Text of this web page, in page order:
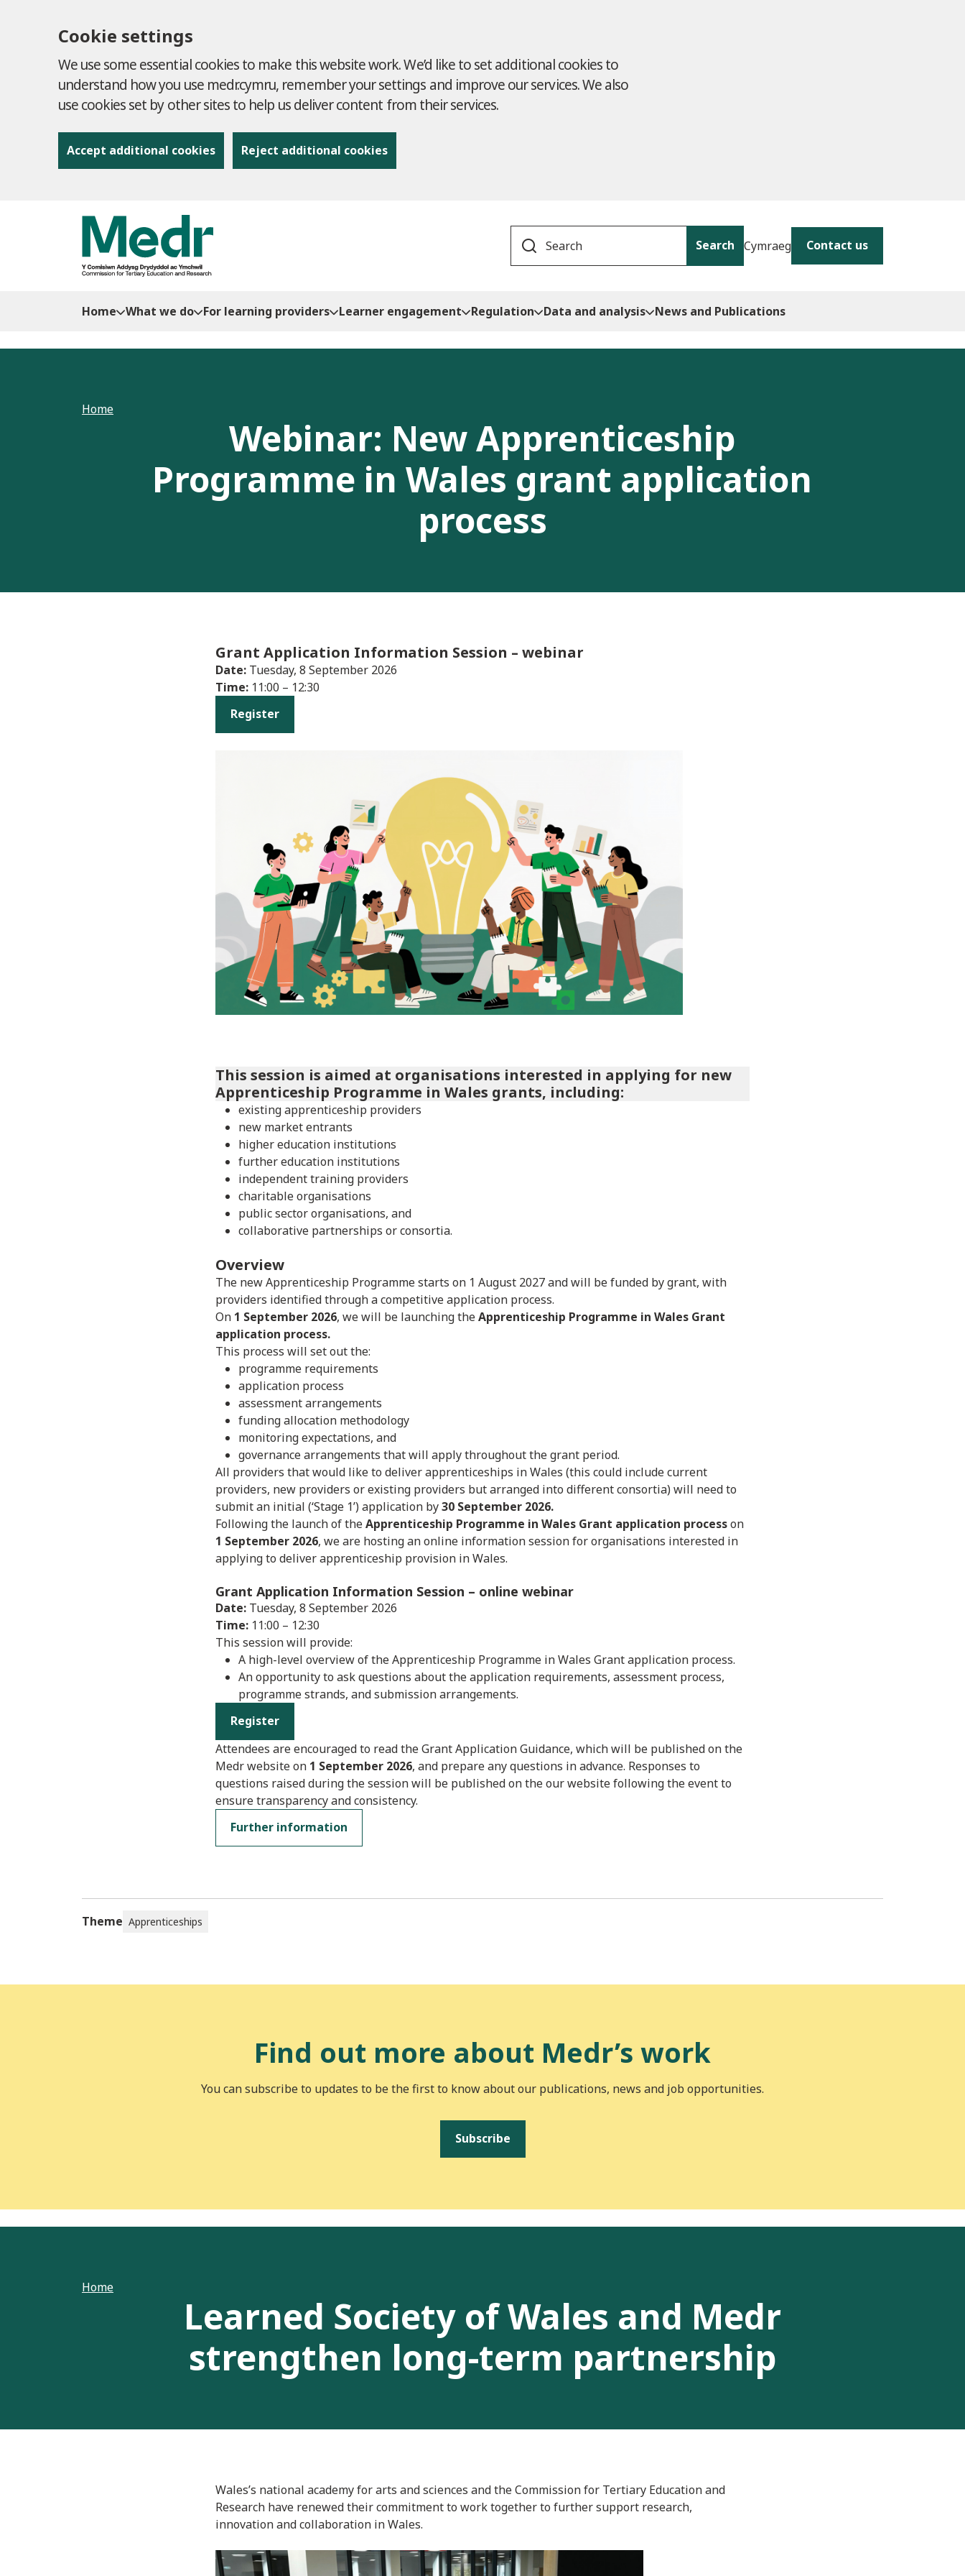
Cookie settings
We use some essential cookies to make this website work. We’d like to set additional cookies to
understand how you use medr.cymru, remember your settings and improve our services. We also
use cookies set by other sites to help us deliver content from their services.
Accept additional cookies Reject additional cookies
Search Cymraeg Contact us
Home What we do For learning providers Learner engagement Regulation Data and analysis News and Publications
Home
Webinar: New Apprenticeship
Programme in Wales grant application
process
Grant Application Information Session – webinar
Date: Tuesday, 8 September 2026
Time: 11:00 – 12:30
Register
This session is aimed at organisations interested in applying for new
Apprenticeship Programme in Wales grants, including:
existing apprenticeship providers
new market entrants
higher education institutions
further education institutions
independent training providers
charitable organisations
public sector organisations, and
collaborative partnerships or consortia.
Overview
The new Apprenticeship Programme starts on 1 August 2027 and will be funded by grant, with
providers identified through a competitive application process.
On 1 September 2026, we will be launching theApprenticeship Programme in Wales Grant
application process.
This process will set out the:
programme requirements
application process
assessment arrangements
funding allocation methodology
monitoring expectations, and
governance arrangements that will apply throughout the grant period.
All providers that would like to deliver apprenticeships in Wales (this could include current
providers, new providers or existing providers but arranged into different consortia) will need to
submit an initial (‘Stage 1’) application by30 September 2026.
Following the launch of theApprenticeship Programme in Wales Grant application processon
1 September 2026, we are hosting an online information session for organisations interested in
applying to deliver apprenticeship provision in Wales.
Grant Application Information Session – online webinar
Date: Tuesday, 8 September 2026
Time: 11:00 – 12:30
This session will provide:
A high-level overview of the Apprenticeship Programme in Wales Grant application process.
An opportunity to ask questions about the application requirements, assessment process,
programme strands, and submission arrangements.
Register
Attendees are encouraged to read the Grant Application Guidance, which will be published on the
Medr website on 1 September 2026, and prepare any questions in advance. Responses to
questions raised during the session will be published on the our website following the event to
ensure transparency and consistency.
Further information
Theme Apprenticeships
Find out more about Medr’s work
You can subscribe to updates to be the first to know about our publications, news and job opportunities.
Subscribe
Home
Learned Society of Wales and Medr
strengthen long-term partnership
Wales’s national academy for arts and sciences and the Commission for Tertiary Education and
Research have renewed their commitment to work together to further support research,
innovation and collaboration in Wales.